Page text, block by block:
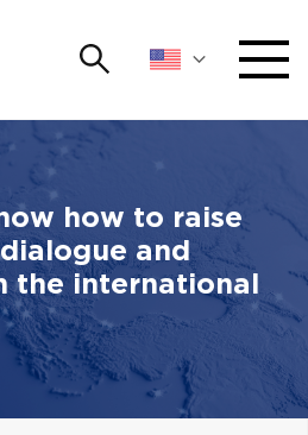
Search
how to raise
and
the international